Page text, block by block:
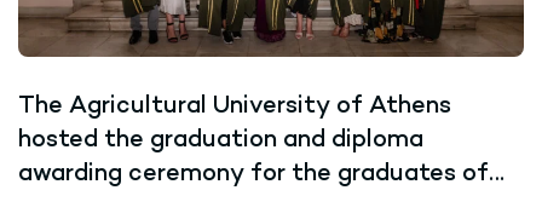
The Agricultural University of Athens
hosted the graduation and diploma
awarding ceremony for the graduates of